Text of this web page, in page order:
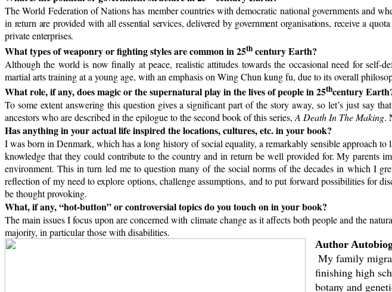
The World Federation of Nations has member countries with democratic national governments and
in return are provided with all essential services, delivered by government organisations, receive a
private enterprises.
What types of weaponry or fighting styles are common in 25th century Earth?
Although the world is now finally at peace, realistic attitudes towards the occasional need for self-
martial arts training at a young age, with an emphasis on Wing Chun kung fu, due to its overall
What role, if any, does magic or the supernatural play in the lives of people in 25thcentury
To some extent answering this question gives a significant part of the story away, so let’s just say
ancestors who are described in the epilogue to the second book of this series, A Death In The Making.
Has anything in your actual life inspired the locations, cultures, etc. in your book?
I was born in Denmark, which has a long history of social equality, a remarkably sensible approach
knowledge that they could contribute to the country and in return be well provided for. My parents
environment. This in turn led me to question many of the social norms of the decades in which I
reflection of my need to explore options, challenge assumptions, and to put forward possibilities for
be thought provoking.
What, if any, “hot-button” or controversial topics do you touch on in your book?
The main issues I focus upon are concerned with climate change as it affects both people and the
majority, in particular those with disabilities.
Author
My family
finishing high
botany and